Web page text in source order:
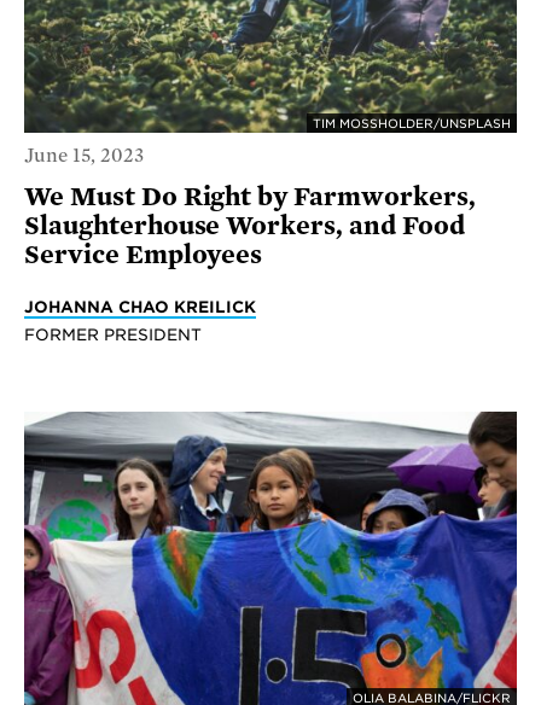
TIM MOSSHOLDER/UNSPLASH
June 15, 2023
We Must Do Right by Farmworkers,
Slaughterhouse Workers, and Food
Service Employees
JOHANNA CHAO KREILICK
FORMER PRESIDENT
OLIA BALABINA/FLICKR